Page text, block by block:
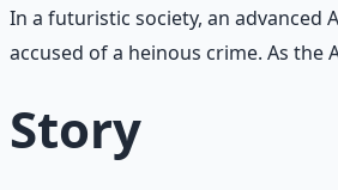
In a futuristic society, an advanced
accused of a heinous crime. As
Story